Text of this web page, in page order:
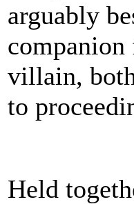
arguably
villain,
to
Held